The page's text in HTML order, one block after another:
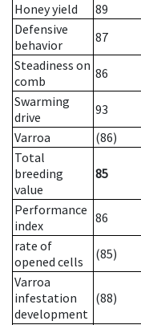
Honey yield
89
Defensive
behavior
87
Steadiness on
comb
86
Swarming
drive
93
Varroa
(86)
Total
breeding
value
85
Performance
index
86
rate of
opened cells
(85)
Varroa
infestation
development
(88)